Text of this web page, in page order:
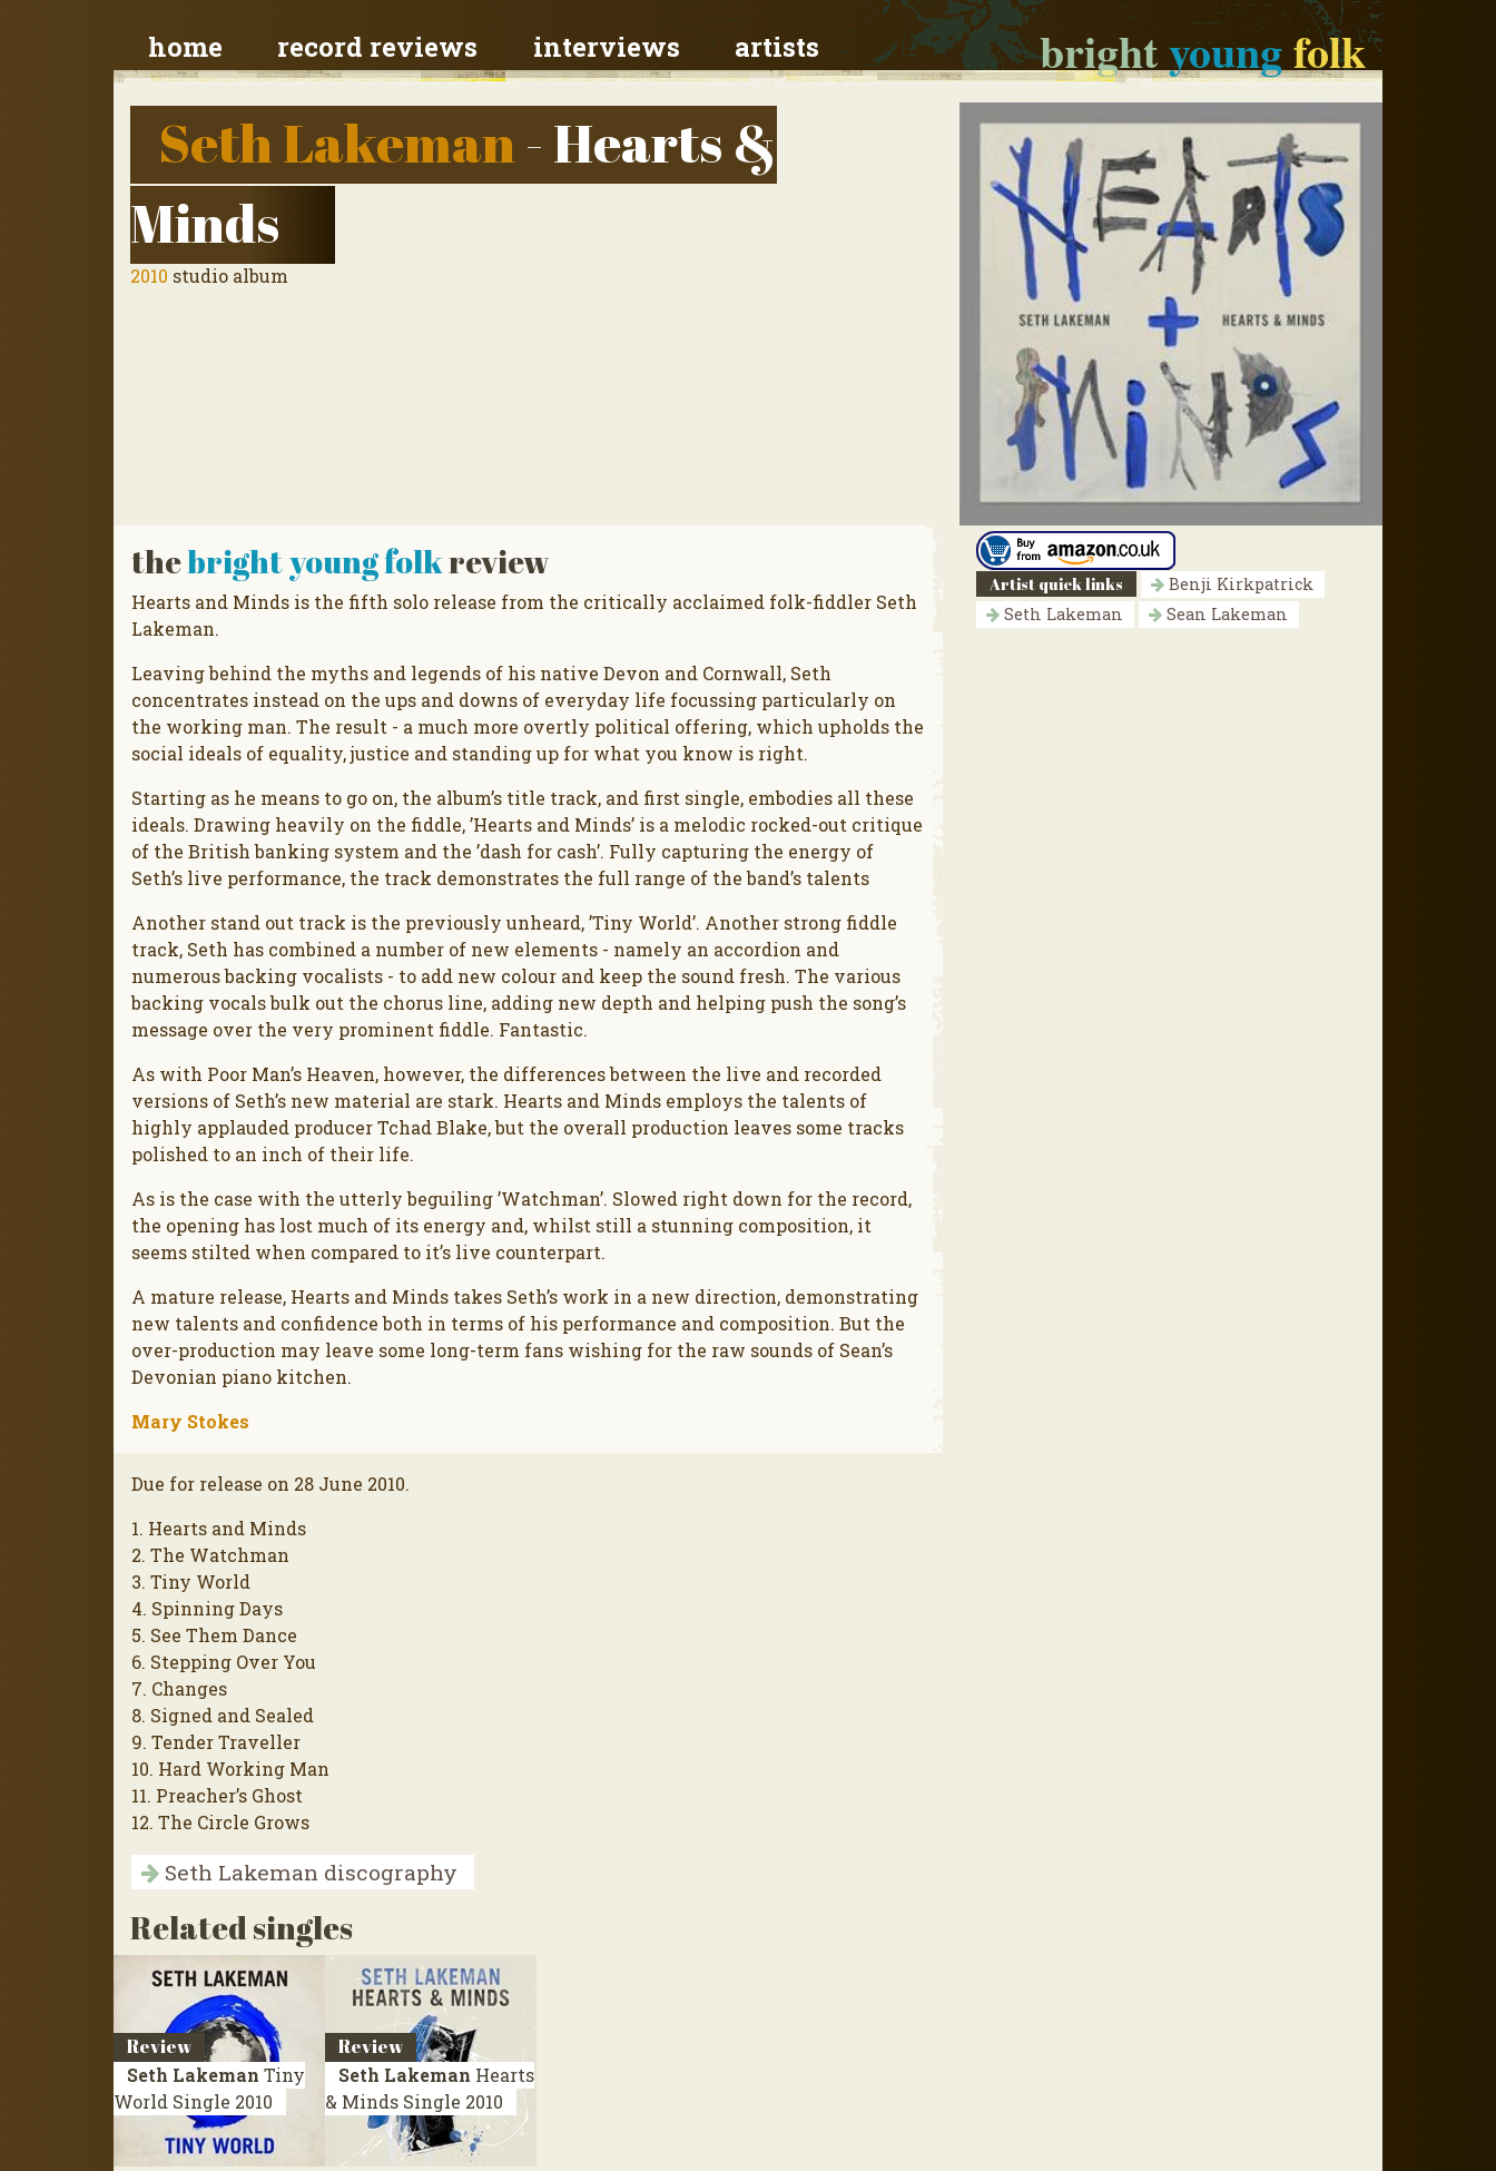
brightyoungfolk
home record reviews interviews artists
Seth Lakeman- Hearts &
Minds
2010 studio album
thebright young folkreview
Hearts and Minds is the fifth solo release from the critically acclaimed folk-fiddler Seth
Lakeman.
Leaving behind the myths and legends of his native Devon and Cornwall, Seth
concentrates instead on the ups and downs of everyday life focussing particularly on
the working man. The result - a much more overtly political offering, which upholds the
social ideals of equality, justice and standing up for what you know is right.
Starting as he means to go on, the album’s title track, and first single, embodies all these
ideals. Drawing heavily on the fiddle, ’Hearts and Minds’ is a melodic rocked-out critique
of the British banking system and the ’dash for cash’. Fully capturing the energy of
Seth’s live performance, the track demonstrates the full range of the band’s talents
Another stand out track is the previously unheard, ’Tiny World’. Another strong fiddle
track, Seth has combined a number of new elements - namely an accordion and
numerous backing vocalists - to add new colour and keep the sound fresh. The various
backing vocals bulk out the chorus line, adding new depth and helping push the song’s
message over the very prominent fiddle. Fantastic.
As with Poor Man’s Heaven, however, the differences between the live and recorded
versions of Seth’s new material are stark. Hearts and Minds employs the talents of
highly applauded producer Tchad Blake, but the overall production leaves some tracks
polished to an inch of their life.
As is the case with the utterly beguiling ’Watchman’. Slowed right down for the record,
the opening has lost much of its energy and, whilst still a stunning composition, it
seems stilted when compared to it’s live counterpart.
A mature release, Hearts and Minds takes Seth’s work in a new direction, demonstrating
new talents and confidence both in terms of his performance and composition. But the
over-production may leave some long-term fans wishing for the raw sounds of Sean’s
Devonian piano kitchen.
Mary Stokes
Due for release on 28 June 2010.
1. Hearts and Minds
2. The Watchman
3. Tiny World
4. Spinning Days
5. See Them Dance
6. Stepping Over You
7. Changes
8. Signed and Sealed
9. Tender Traveller
10. Hard Working Man
11. Preacher’s Ghost
12. The Circle Grows
Seth Lakeman discography
Artist quick links
Benji Kirkpatrick
Seth Lakeman
Sean Lakeman
Related singles
Review
Seth Lakeman Tiny
World Single 2010
Review
Seth Lakeman Hearts
& Minds Single 2010